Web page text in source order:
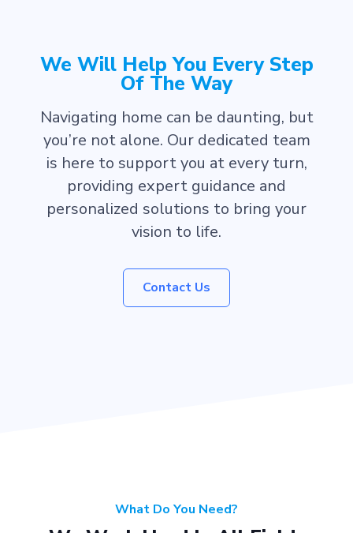
We Will Help You Every Step
Of The Way
Navigating home can be daunting, but
you’re not alone. Our dedicated team
is here to support you at every turn,
providing expert guidance and
personalized solutions to bring your
vision to life.
Contact Us
What Do You Need?